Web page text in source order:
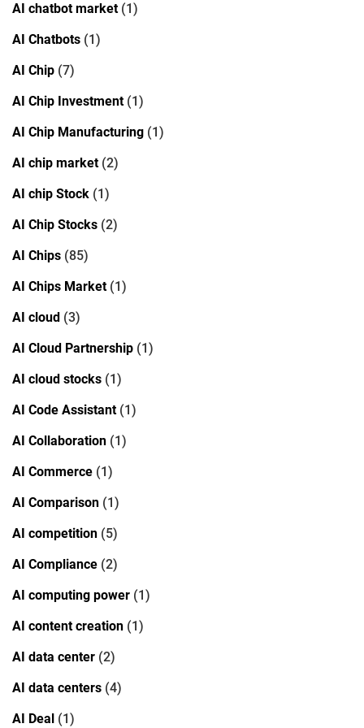
AI chatbot market(1)
AI Chatbots (1)
AI Chip (7)
AI Chip Investment(1)
AI Chip Manufacturing (1)
AI chip market(2)
AI chip Stock (1)
AI Chip Stocks (2)
AI Chips (85)
AI Chips Market(1)
AI cloud (3)
AI Cloud Partnership (1)
AI cloud stocks (1)
AI Code Assistant(1)
AI Collaboration (1)
AI Commerce (1)
AI Comparison (1)
AI competition (5)
AI Compliance (2)
AI computing power (1)
AI content creation (1)
AI data center (2)
AI data centers (4)
AI Deal (1)